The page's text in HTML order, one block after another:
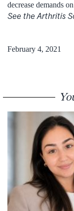
decrease demands
See the Arthritis
February 4, 2021